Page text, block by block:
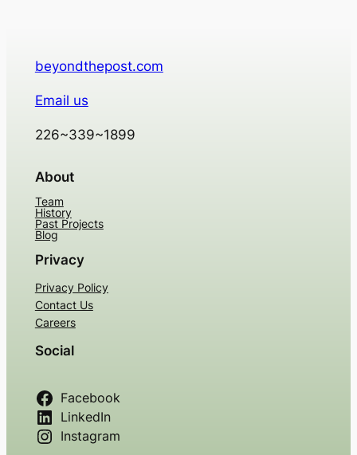
beyondthepost.com
Email us
226~339~1899
About
Team
History
Past Projects
Blog
Privacy
Privacy Policy
Contact Us
Careers
Social
Facebook
LinkedIn
Instagram